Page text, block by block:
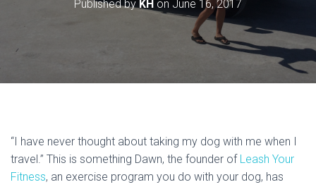
Published by KH on June 16, 2017
“I have never thought about taking my dog with me when I
travel.” This is something Dawn, the founder of Leash Your
Fitness, an exercise program you do with your dog, has